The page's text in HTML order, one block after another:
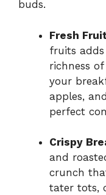
buds.
Fresh
fruits
richness
your
apples,
perfect
Crispy
and
crunch
tater tots,